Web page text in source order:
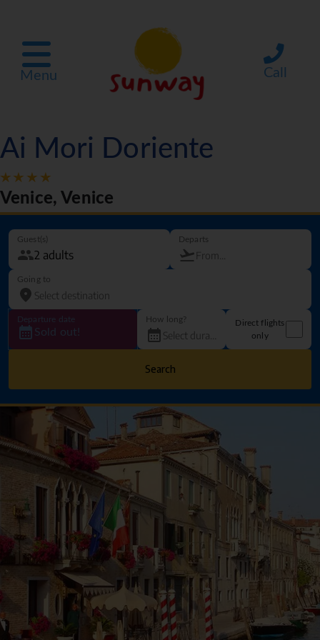
Menu Call
Ai Mori Doriente
Venice, Venice
Guest(s) Departs
Going to
Departure date
Sold out!
How long?
Direct flights
only
Search